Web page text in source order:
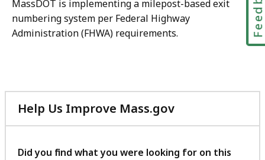
MassDOT is implementing a milepost-based exit
numbering system per Federal Highway
Administration (FHWA) requirements.
Help Us Improve Mass.gov
with
feedback
Did you find what you were looking for on this